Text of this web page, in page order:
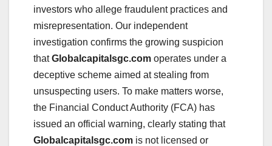
investors who allege fraudulent practices and
misrepresentation. Our independent
investigation confirms the growing suspicion
thatGlobalcapitalsgc.com operates under a
deceptive scheme aimed at stealing from
unsuspecting users. To make matters worse,
the Financial Conduct Authority (FCA) has
issued an official warning, clearly stating that
Globalcapitalsgc.com is not licensed or